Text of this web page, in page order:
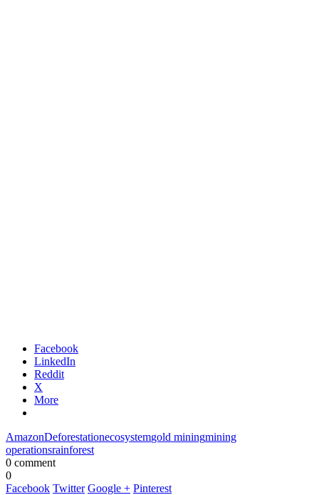
Facebook
LinkedIn
Reddit
X
More
AmazonDeforestationecosystemgold miningmining
operationsrainforest
0 comment
0
Facebook Twitter Google + Pinterest